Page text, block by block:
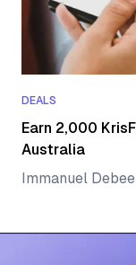
DEALS
Earn 2,000
Australia
Immanuel